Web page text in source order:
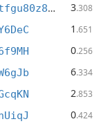
dgb1q63yc5s89dvvetq4fy5lznwgstfgu80z89f5gmx
3.308
1 .651
0.256
6.334
2.853
0.424